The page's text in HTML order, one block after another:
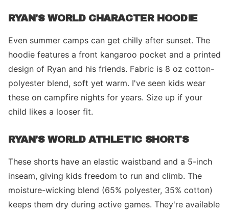
RYAN'S WORLD CHARACTER HOODIE
Even summer camps can get chilly after sunset. The
hoodie features a front kangaroo pocket and a printed
design of Ryan and his friends. Fabric is 8 oz cotton-
polyester blend, soft yet warm. I've seen kids wear
these on campfire nights for years. Size up if your
child likes a looser fit.
RYAN'S WORLD ATHLETIC SHORTS
These shorts have an elastic waistband and a 5-inch
inseam, giving kids freedom to run and climb. The
moisture-wicking blend (65% polyester, 35% cotton)
keeps them dry during active games. They're available